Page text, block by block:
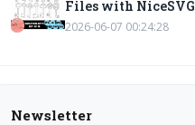
Files with NiceSVG
2026-06-07 00:24:28
Newsletter